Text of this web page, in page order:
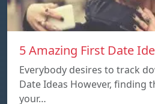
5 Amazing First Date
Everybody desires to track
Date Ideas However, finding
your…